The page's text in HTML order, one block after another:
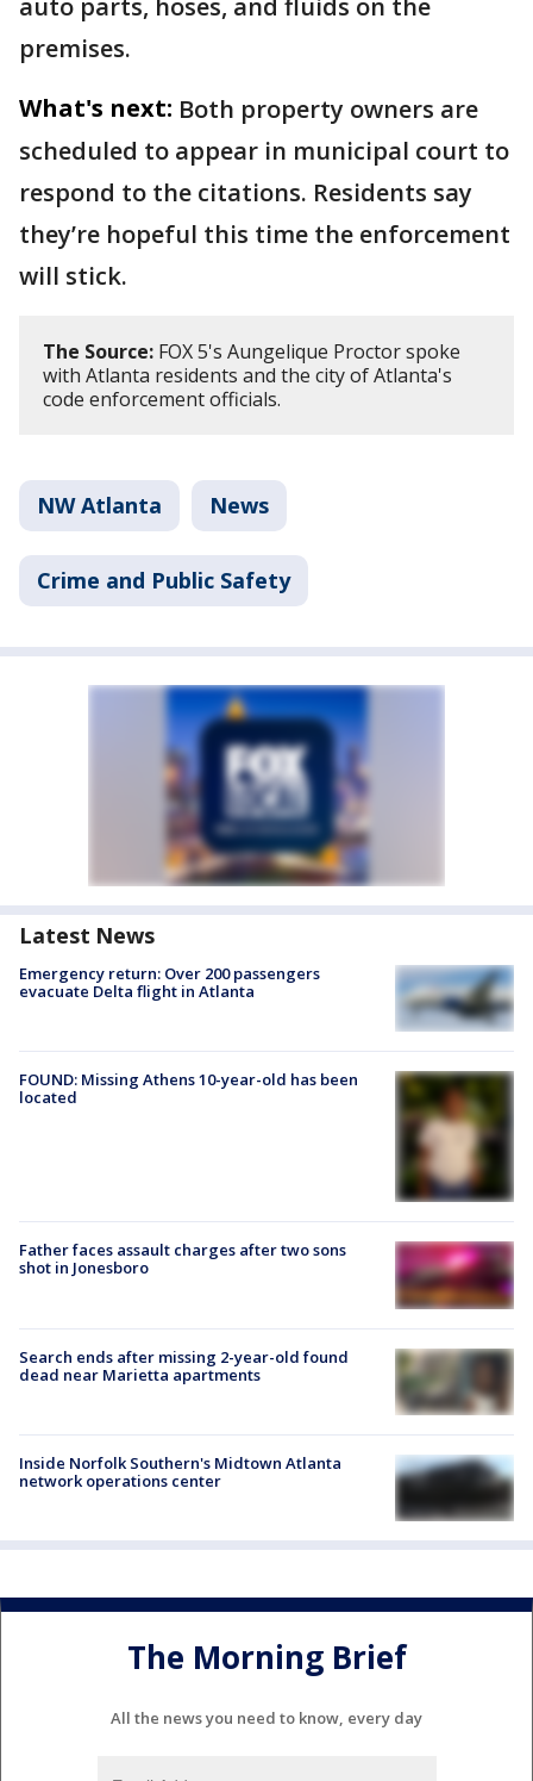
auto parts, hoses, and fluids on the
premises.
What's next: Both property owners are
scheduled to appear in municipal court to
respond to the citations. Residents say
they’re hopeful this time the enforcement
will stick.
The Source: FOX 5's Aungelique Proctor spoke
with Atlanta residents and the city of Atlanta's
code enforcement officials.
NW Atlanta News
Crime and Public Safety
Latest News
Emergency return: Over 200 passengers
evacuate Delta flight in Atlanta
FOUND: Missing Athens 10-year-old has been
located
Father faces assault charges after two sons
shot in Jonesboro
Search ends after missing 2-year-old found
dead near Marietta apartments
Inside Norfolk Southern's Midtown Atlanta
network operations center
The Morning Brief
All the news you need to know, every day